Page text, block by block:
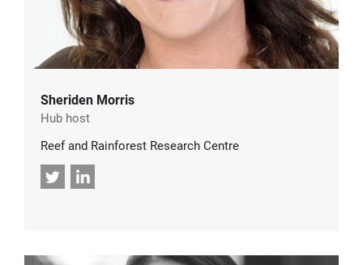
Sheriden Morris
Hub host
Reef and Rainforest Research Centre
TwitterLinkedIn